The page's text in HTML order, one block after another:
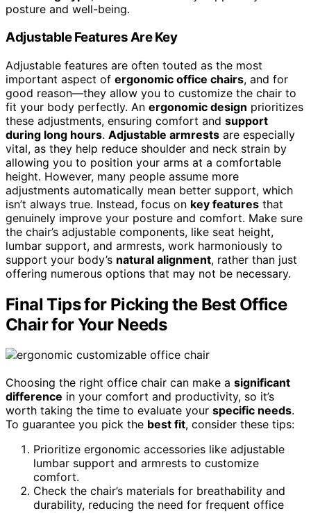
posture and well-being.
Adjustable Features Are Key
Adjustable features are often touted as the most
important aspect of ergonomic office chairs, and for
good reason—they allow you to customize the chair to
fit your body perfectly. An ergonomic design prioritizes
these adjustments, ensuring comfort and support
during long hours. Adjustable armrests are especially
vital, as they help reduce shoulder and neck strain by
allowing you to position your arms at a comfortable
height. However, many people assume more
adjustments automatically mean better support, which
isn’t always true. Instead, focus on key features that
genuinely improve your posture and comfort. Make sure
the chair’s adjustable components, like seat height,
lumbar support, and armrests, work harmoniously to
support your body’s natural alignment, rather than just
offering numerous options that may not be necessary.
Final Tips for Picking the Best Office
Chair for Your Needs
Choosing the right office chair can make a significant
difference in your comfort and productivity, so it’s
worth taking the time to evaluate your specific needs.
To guarantee you pick the best fit, consider these tips:
Prioritize ergonomic accessories like adjustable
lumbar support and armrests to customize
comfort.
Check the chair’s materials for breathability and
durability, reducing the need for frequent office